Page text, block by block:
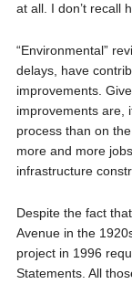
at all. I don’t recall
“Environmental”
delays, have
improvements.
improvements are,
process than on
more and more
infrastructure
Despite the fact
Avenue in the
project in 1996
Statements. All